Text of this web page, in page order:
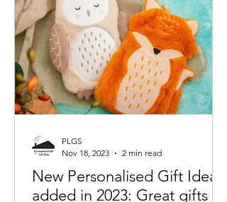
New Personalised Gift Ideas
added in 2023: Great gifts
PLGS
Nov 18, 2023
2 min read